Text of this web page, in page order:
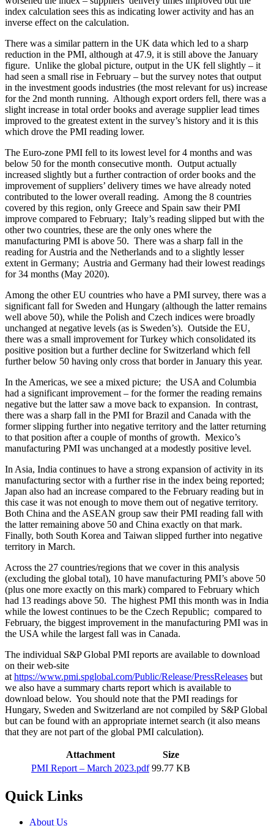
index calculation sees this as indicating lower activity and has an
inverse effect on the calculation.
There was a similar pattern in the UK data which led to a sharp
reduction in the PMI, although at 47.9, it is still above the January
figure. Unlike the global picture, output in the UK fell slightly – it
had seen a small rise in February – but the survey notes that output
in the investment goods industries (the most relevant for us) increase
for the 2nd month running. Although export orders fell, there was a
slight increase in total order books and average supplier lead times
improved to the greatest extent in the survey’s history and it is this
which drove the PMI reading lower.
The Euro-zone PMI fell to its lowest level for 4 months and was
below 50 for the month consecutive month. Output actually
increased slightly but a further contraction of order books and the
improvement of suppliers’ delivery times we have already noted
contributed to the lower overall reading. Among the 8 countries
covered by this region, only Greece and Spain saw their PMI
improve compared to February; Italy’s reading slipped but with the
other two countries, these are the only ones where the
manufacturing PMI is above 50. There was a sharp fall in the
reading for Austria and the Netherlands and to a slightly lesser
extent in Germany; Austria and Germany had their lowest readings
for 34 months (May 2020).
Among the other EU countries who have a PMI survey, there was a
significant fall for Sweden and Hungary (although the latter remains
well above 50), while the Polish and Czech indices were broadly
unchanged at negative levels (as is Sweden’s). Outside the EU,
there was a small improvement for Turkey which consolidated its
positive position but a further decline for Switzerland which fell
further below 50 having only cross that border in January this year.
In the Americas, we see a mixed picture; the USA and Columbia
had a significant improvement – for the former the reading remains
negative but the latter saw a move back to expansion. In contrast,
there was a sharp fall in the PMI for Brazil and Canada with the
former slipping further into negative territory and the latter returning
to that position after a couple of months of growth. Mexico’s
manufacturing PMI was unchanged at a modestly positive level.
In Asia, India continues to have a strong expansion of activity in its
manufacturing sector with a further rise in the index being reported;
Japan also had an increase compared to the February reading but in
this case it was not enough to move them out of negative territory.
Both China and the ASEAN group saw their PMI reading fall with
the latter remaining above 50 and China exactly on that mark.
Finally, both South Korea and Taiwan slipped further into negative
territory in March.
Across the 27 countries/regions that we cover in this analysis
(excluding the global total), 10 have manufacturing PMI’s above 50
(plus one more exactly on this mark) compared to February which
had 13 readings above 50. The highest PMI this month was in India
while the lowest continues to be the Czech Republic; compared to
February, the biggest improvement in the manufacturing PMI was in
the USA while the largest fall was in Canada.
The individual S&P Global PMI reports are available to download
on their web-site
at https://www.pmi.spglobal.com/Public/Release/PressReleases but
we also have a summary charts report which is available to
download below. You should note that the PMI readings for
Hungary, Sweden and Switzerland are not compiled by S&P Global
but can be found with an appropriate internet search (it also means
that they are not part of the global PMI calculation).
Attachment
Size
PMI Report – March 2023.pdf 99.77 KB
Quick Links
About Us